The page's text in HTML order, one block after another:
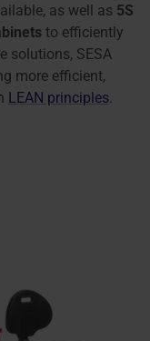
as well as 5S
to efficiently
solutions, SESA
more efficient,
LEAN principles.